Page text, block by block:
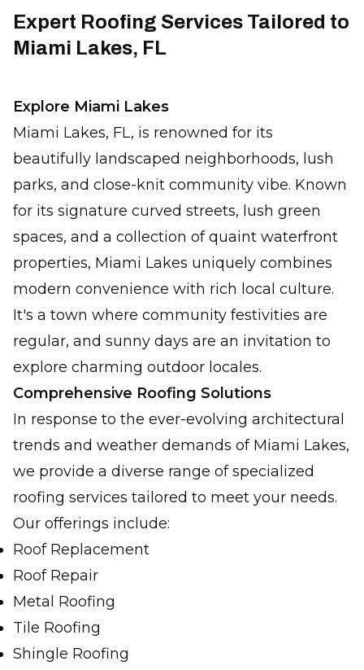
Expert Roofing Services Tailored to
Miami Lakes, FL
Explore Miami Lakes
Miami Lakes, FL, is renowned for its
beautifully landscaped neighborhoods, lush
parks, and close-knit community vibe. Known
for its signature curved streets, lush green
spaces, and a collection of quaint waterfront
properties, Miami Lakes uniquely combines
modern convenience with rich local culture.
It's a town where community festivities are
regular, and sunny days are an invitation to
explore charming outdoor locales.
Comprehensive Roofing Solutions
In response to the ever-evolving architectural
trends and weather demands of Miami Lakes,
we provide a diverse range of specialized
roofing services tailored to meet your needs.
Our offerings include:
Roof Replacement
Roof Repair
Metal Roofing
Tile Roofing
Shingle Roofing